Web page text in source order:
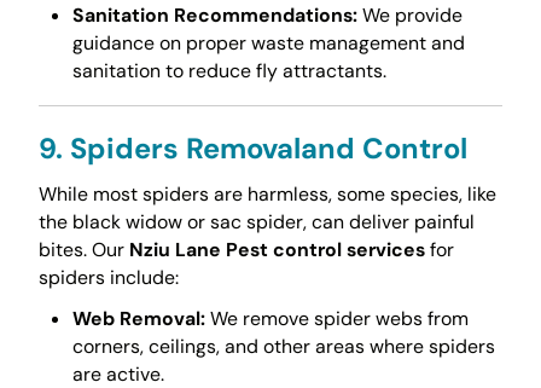
Sanitation Recommendations:We provide
guidance on proper waste management and
sanitation to reduce fly attractants.
9. Spiders Removaland Control
While most spiders are harmless, some species, like
the black widow or sac spider, can deliver painful
bites. Our Nziu Lane Pest control servicesfor
spiders include:
Web Removal:We remove spider webs from
corners, ceilings, and other areas where spiders
are active.